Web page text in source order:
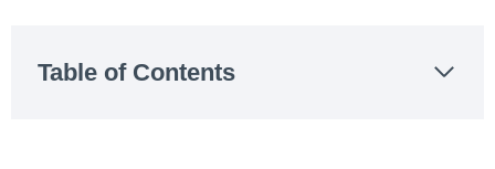
Table of Contents